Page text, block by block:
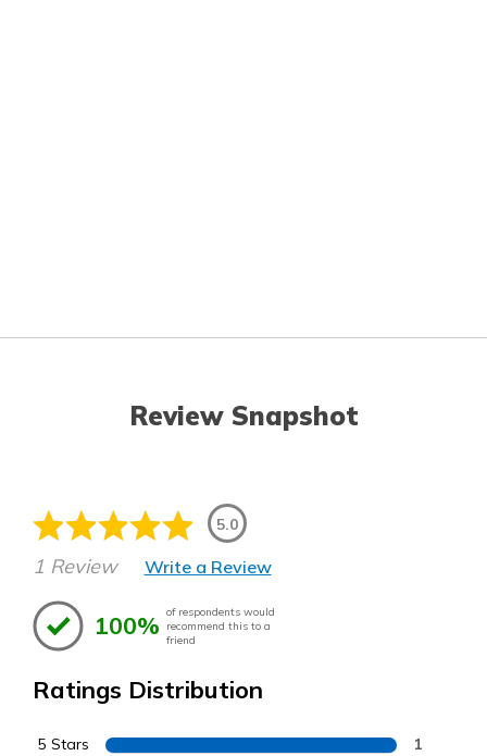
Review Snapshot
5.0
1 Review Write a Review
100% of respondents would
recommend this to a
friend
Ratings Distribution
5 Stars 1